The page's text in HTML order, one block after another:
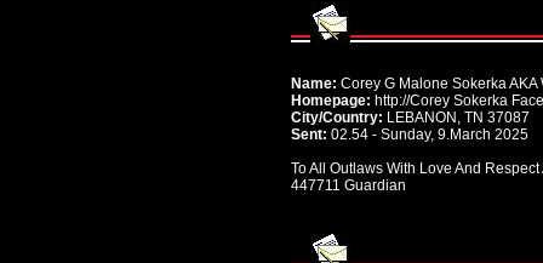
Name: Corey G Malone Sokerka AKA
Homepage: http://Corey Sokerka
City/Country: LEBANON, TN 37087
Sent: 02.54 - Sunday, 9.March 2025
To All Outlaws With Love And
447711 Guardian